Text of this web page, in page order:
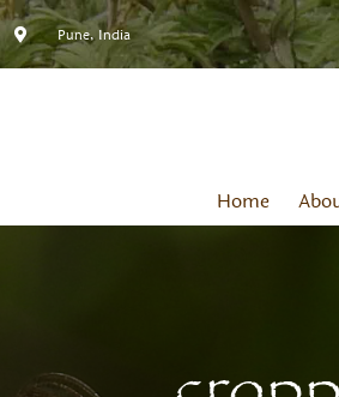
Pune, India
Home